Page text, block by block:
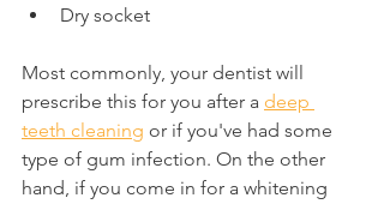
Dry socket
Most commonly, your dentist will
prescribe this for you after a deep
teeth cleaning or if you've had some
type of gum infection. On the other
hand, if you come in for a whitening